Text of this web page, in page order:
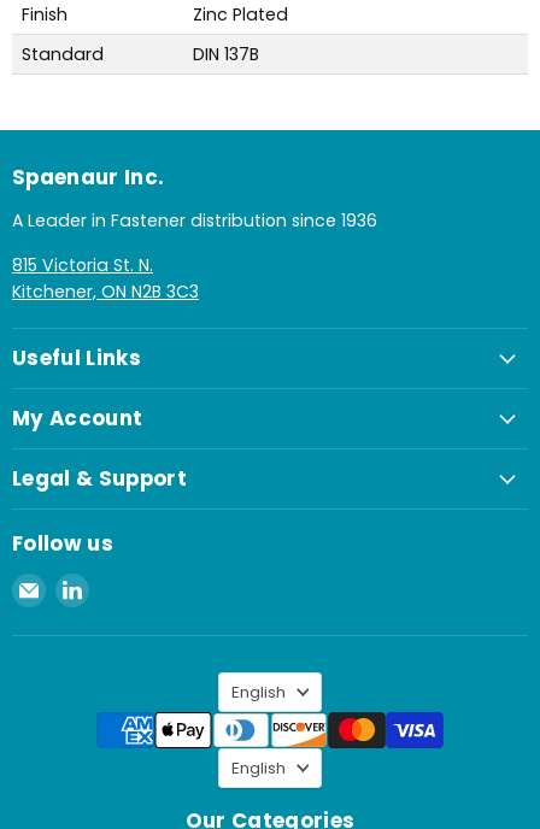
Finish
Zinc Plated
Standard
DIN 137B
Spaenaur Inc.
A Leader in Fastener distribution since 1936
815 Victoria St. N.
Kitchener, ON N2B 3C3
Useful Links
My Account
Legal & Support
Follow us
Email
Spaenaur
Inc.
Find
on
Language
English
Our Categories
Language
English